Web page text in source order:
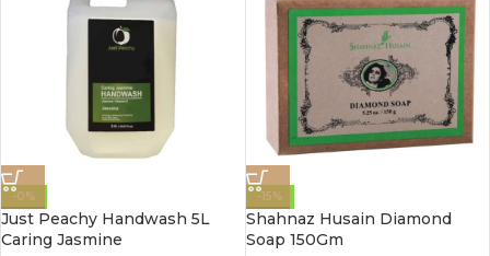
-0%
Just Peachy Handwash 5L
Caring Jasmine
-15%
Shahnaz Husain Diamond
Soap 150Gm